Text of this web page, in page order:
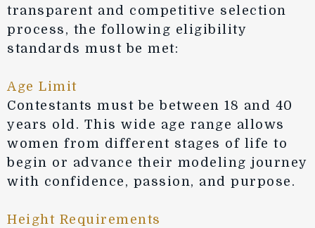
transparent and competitive selection
process, the following eligibility
standards must be met:
Age Limit
Contestants must be between 18 and 40
years old. This wide age range allows
women from different stages of life to
begin or advance their modeling journey
with confidence, passion, and purpose.
Height Requirements